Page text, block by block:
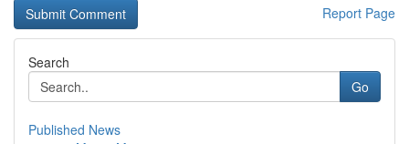
Report Page
Search
Go
Published News